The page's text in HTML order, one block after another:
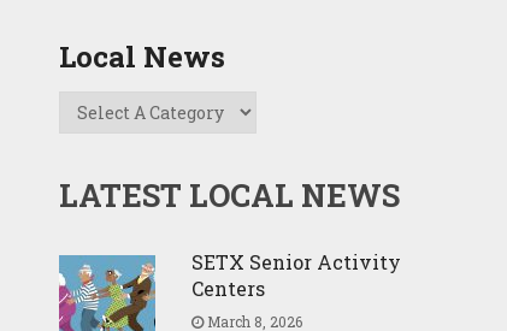
Local News
LATEST LOCAL NEWS
SETX Senior Activity
Centers
March 8, 2026